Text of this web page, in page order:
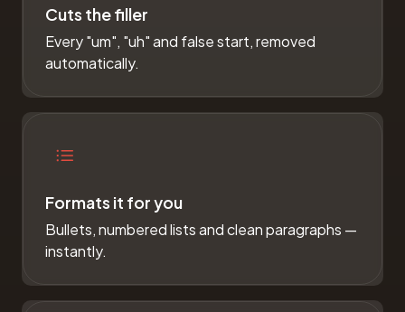
Cuts the filler
Every "um", "uh" and false start, removed
automatically.
Formats it for you
Bullets, numbered lists and clean paragraphs —
instantly.